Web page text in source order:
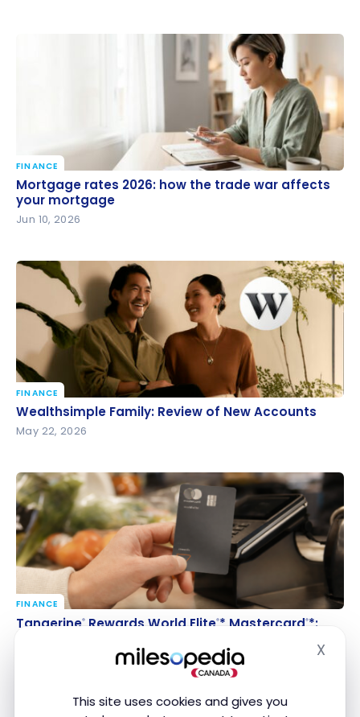
This site uses cookies and gives you
X
Mortgage rates 2026: how the trade war affects
your mortgage
FINANCE
Mortgage rates 2026: how the trade war affects
your mortgage
Jun 10, 2026
Wealthsimple Family: Review of New Accounts
FINANCE
Wealthsimple Family: Review of New Accounts
May 22, 2026
Tangerine ®Rewards World Elite* Mastercard ®*:
FINANCE
Tangerine® Rewards World Elite®* Mastercard®*: